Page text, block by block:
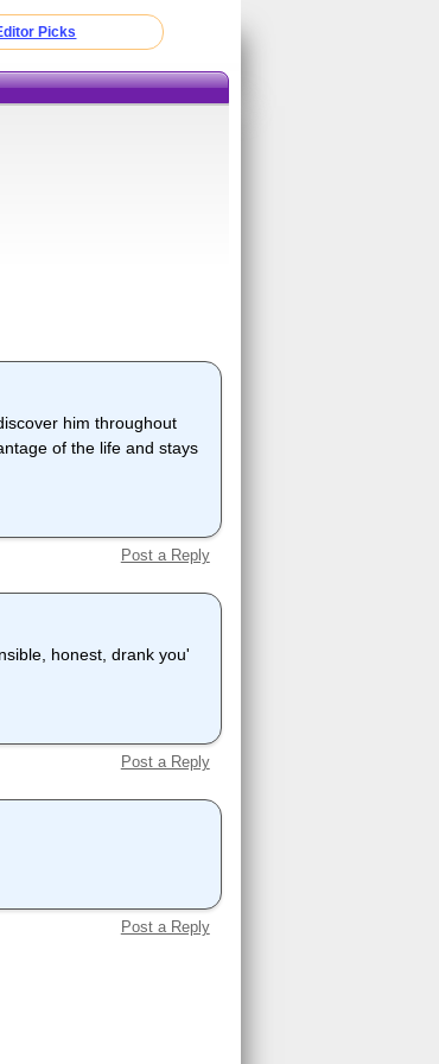
Picks
him throughout
of the life and stays
Post a Reply
honest, drank you'
Post a Reply
Post a Reply